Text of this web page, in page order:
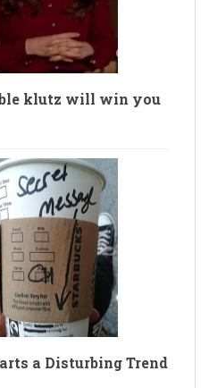
klutz will win you
a Disturbing Trend